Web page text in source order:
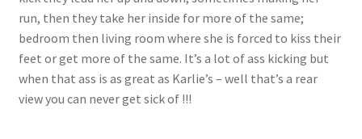
run, then they take her inside for more of the same;
bedroom then living room where she is forced to kiss their
feet or get more of the same. It’s a lot of ass kicking but
when that ass is as great as Karlie’s – well that’s a rear
view you can never get sick of !!!